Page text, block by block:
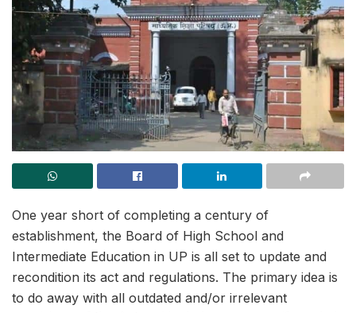
One year short of completing a century of
establishment, the Board of High School and
Intermediate Education in UP is all set to update and
recondition its act and regulations. The primary idea is
to do away with all outdated and/or irrelevant